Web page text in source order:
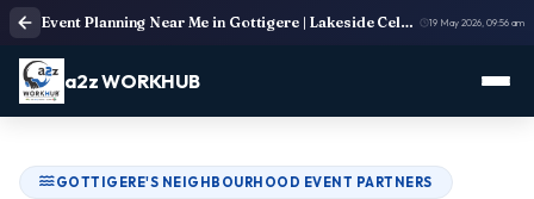
Event Planning Near Me in Gottigere | Lakeside Celebration & Villa Party Organisers 19 May 2026, 09:56 am
a2z WORKHUB
GOTTIGERE'S NEIGHBOURHOOD EVENT PARTNERS